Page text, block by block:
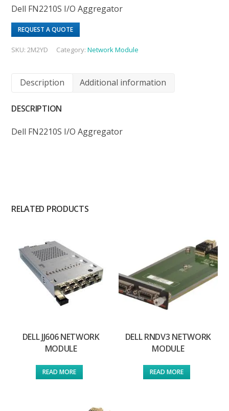
Dell FN2210S I/O Aggregator
REQUEST A QUOTE
SKU:2M2YD Category:Network Module
Description Additional information
DESCRIPTION
Dell FN2210S I/O Aggregator
RELATED PRODUCTS
DELL JJ606 NETWORK
MODULE
READ MORE
DELL RNDV3 NETWORK
MODULE
READ MORE